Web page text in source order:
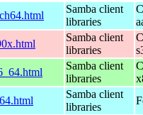
Samba client
libraries
Samba client
libraries
Samba client
libraries
Samba client
libraries